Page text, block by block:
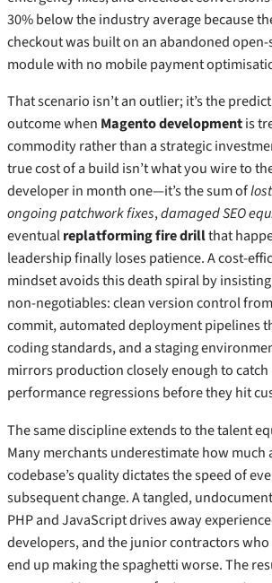
30% below the industry average because
checkout was built on an abandoned
module with no mobile payment
That scenario isn’t an outlier; it’s the
outcome when Magento developmentis
commodity rather than a strategic
true cost of a build isn’t what you wire to
developer in month one—it’s the sum of
ongoing patchwork fixes,damaged SEO
eventualreplatforming fire drillthat
leadership finally loses patience. A
mindset avoids this death spiral by
non‑negotiables: clean version control
commit, automated deployment pipelines
coding standards, and a staging
mirrors production closely enough to catch
performance regressions before they hit
The same discipline extends to the talent
Many merchants underestimate how much
codebase’s quality dictates the speed of
subsequent change. A tangled,
PHP and JavaScript drives away
developers, and the junior contractors
end up making the spaghetti worse. The